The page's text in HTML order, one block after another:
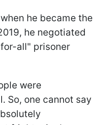
he became the
he negotiated
all" prisoner
were
So, one cannot say